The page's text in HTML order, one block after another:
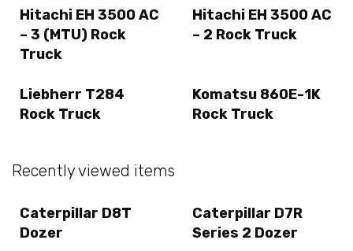
Hitachi EH 3500 AC
– 3 (MTU) Rock
Truck
Hitachi EH 3500 AC
– 2 Rock Truck
Liebherr T284
Rock Truck
Komatsu 860E-1K
Rock Truck
Recently viewed items
Caterpillar D8T
Dozer
Caterpillar D7R
Series 2 Dozer